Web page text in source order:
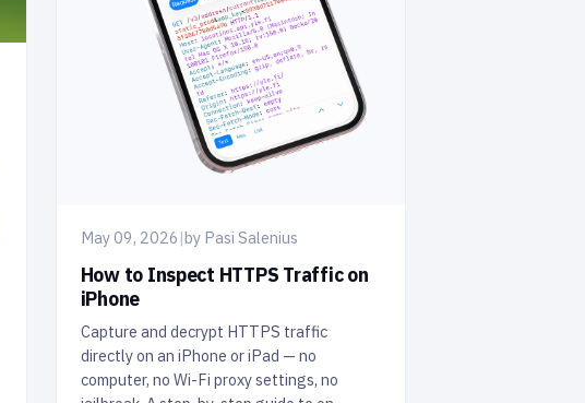
May 09, 2026 |by Pasi Salenius
How to Inspect HTTPS Traffic on
iPhone
Capture and decrypt HTTPS traffic
directly on an iPhone or iPad — no
computer, no Wi-Fi proxy settings, no